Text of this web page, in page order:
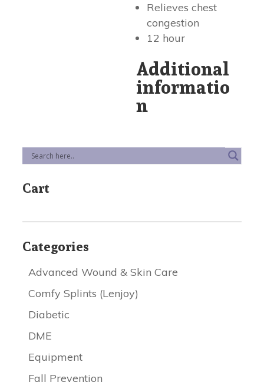
Relieves chest
congestion
12 hour
Additional
informatio
n
Cart
Categories
Advanced Wound & Skin Care
Comfy Splints (Lenjoy)
Diabetic
DME
Equipment
Fall Prevention